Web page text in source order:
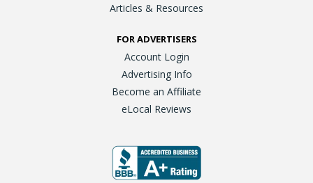
Articles & Resources
FOR ADVERTISERS
Account Login
Advertising Info
Become an Affiliate
eLocal Reviews